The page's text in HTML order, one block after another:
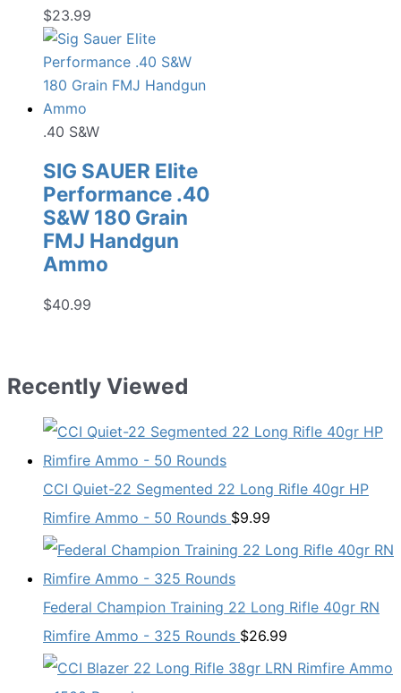
$23.99
.40 S&W
SIG SAUER Elite
Performance .40
S&W 180 Grain
FMJ Handgun
Ammo
$40.99
Recently Viewed
CCI Quiet-22 Segmented 22 Long Rifle 40gr HP
Rimfire Ammo - 50 Rounds $9.99
Federal Champion Training 22 Long Rifle 40gr RN
Rimfire Ammo - 325 Rounds $26.99